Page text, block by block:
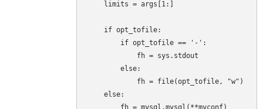
    limits = args[1:]
    if opt_tofile:
        if opt_tofile == '-':
            fh = sys.stdout
        else:
            fh = file(opt_tofile, "w")
    else:
        fh = mysql.mysql(**myconf)